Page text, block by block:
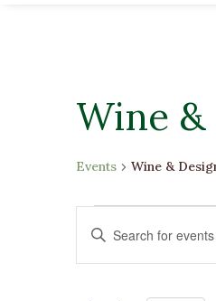
Wine &
Events Wine &
Events
for
March
Events
Search
and
Enter